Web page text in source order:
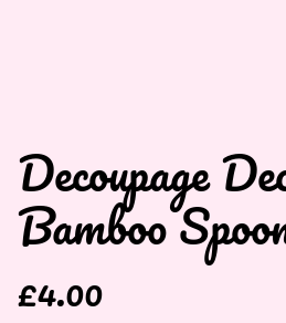
Decoupage
Bamboo
£4.00